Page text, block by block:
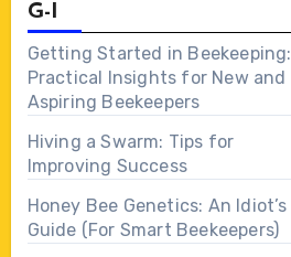
G-I
Getting Started in Beekeeping:
Practical Insights for New and
Aspiring Beekeepers
Hiving a Swarm: Tips for
Improving Success
Honey Bee Genetics: An Idiot’s
Guide (For Smart Beekeepers)